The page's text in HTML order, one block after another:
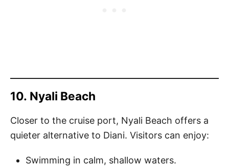
10. Nyali Beach
Closer to the cruise port, Nyali Beach offers a
quieter alternative to Diani. Visitors can enjoy:
Swimming in calm, shallow waters.